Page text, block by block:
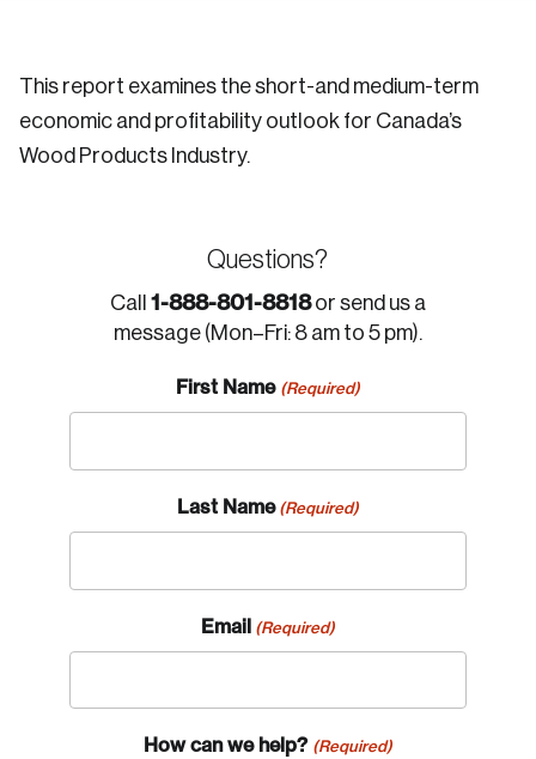
This report examines the short-and medium-term
economic and profitability outlook for Canada’s
Wood Products Industry.
Questions?
Call 1-888-801-8818or send us a
message (Mon–Fri: 8 am to 5 pm).
First Name (Required)
Last Name (Required)
Email (Required)
How can we help? (Required)